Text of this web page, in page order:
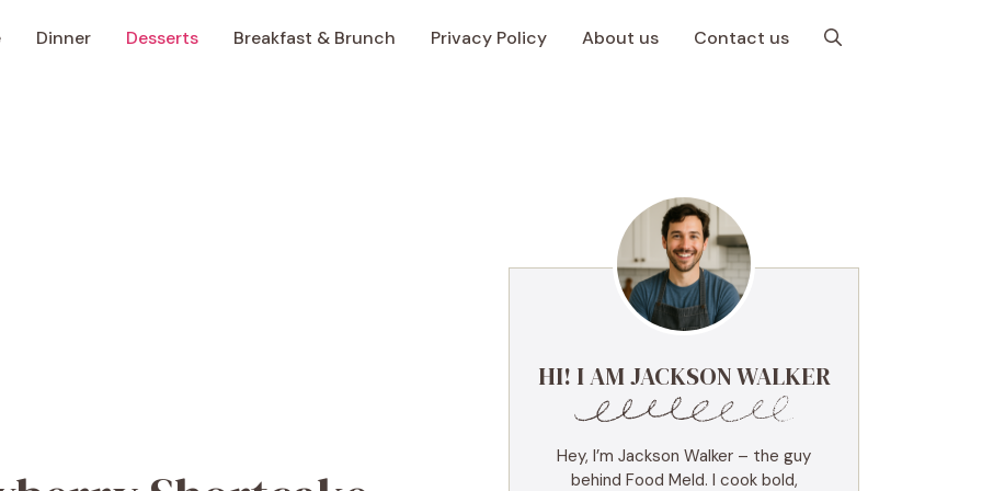
Dinner Desserts Breakfast & Brunch Privacy Policy About us Contact us
HI! I AM JACKSON WALKER
Hey, I’m Jackson Walker – the guy
behind Food Meld. I cook bold,